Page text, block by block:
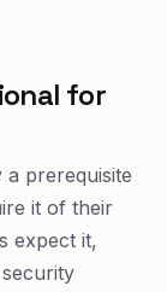
for
a prerequisite
it of their
expect it,